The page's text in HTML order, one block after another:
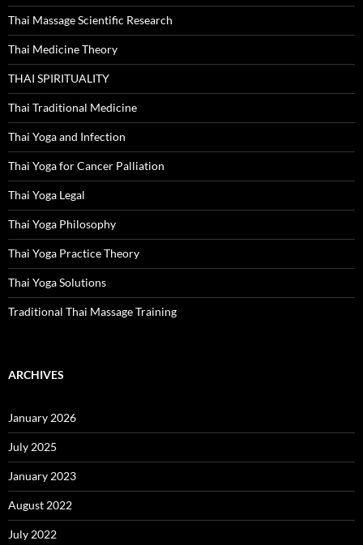
Thai Massage Scientific Research
Thai Medicine Theory
THAI SPIRITUALITY
Thai Traditional Medicine
Thai Yoga and Infection
Thai Yoga for Cancer Palliation
Thai Yoga Legal
Thai Yoga Philosophy
Thai Yoga Practice Theory
Thai Yoga Solutions
Traditional Thai Massage Training
ARCHIVES
January 2026
July 2025
January 2023
August 2022
July 2022